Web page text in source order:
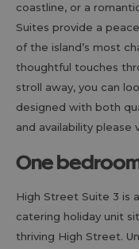
coastline, or a
Suites provide a
of the island’s most
thoughtful touches
stroll away, you can
designed with both
and availability please
One
High Street Suite 3 is
catering holiday unit
thriving High Street.